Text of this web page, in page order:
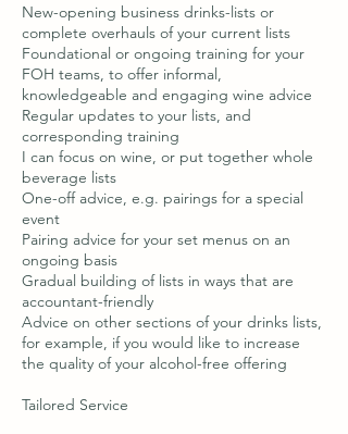
New-opening business drinks-lists or
complete overhauls of your current lists
Foundational or ongoing training for your
FOH teams, to offer informal,
knowledgeable and engaging wine advice
Regular updates to your lists, and
corresponding training
I can focus on wine, or put together whole
beverage lists
One-off advice, e.g. pairings for a special
event
Pairing advice for your set menus on an
ongoing basis
Gradual building of lists in ways that are
accountant-friendly
Advice on other sections of your drinks lists,
for example, if you would like to increase
the quality of your alcohol-free offering
Tailored Service